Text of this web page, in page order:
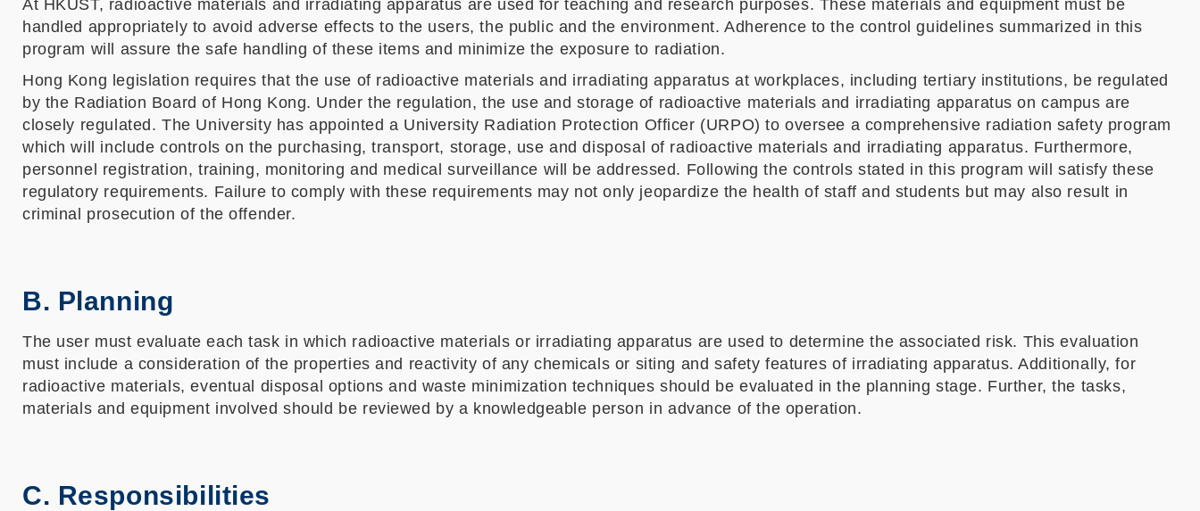
At HKUST, radioactive materials and irradiating apparatus are used for teaching and research purposes. These materials and equipment must be
handled appropriately to avoid adverse effects to the users, the public and the environment. Adherence to the control guidelines summarized in this
program will assure the safe handling of these items and minimize the exposure to radiation.
Hong Kong legislation requires that the use of radioactive materials and irradiating apparatus at workplaces, including tertiary institutions, be regulated
by the Radiation Board of Hong Kong. Under the regulation, the use and storage of radioactive materials and irradiating apparatus on campus are
closely regulated. The University has appointed a University Radiation Protection Officer (URPO) to oversee a comprehensive radiation safety program
which will include controls on the purchasing, transport, storage, use and disposal of radioactive materials and irradiating apparatus. Furthermore,
personnel registration, training, monitoring and medical surveillance will be addressed. Following the controls stated in this program will satisfy these
regulatory requirements. Failure to comply with these requirements may not only jeopardize the health of staff and students but may also result in
criminal prosecution of the offender.
B. Planning
The user must evaluate each task in which radioactive materials or irradiating apparatus are used to determine the associated risk. This evaluation
must include a consideration of the properties and reactivity of any chemicals or siting and safety features of irradiating apparatus. Additionally, for
radioactive materials, eventual disposal options and waste minimization techniques should be evaluated in the planning stage. Further, the tasks,
materials and equipment involved should be reviewed by a knowledgeable person in advance of the operation.
C. Responsibilities